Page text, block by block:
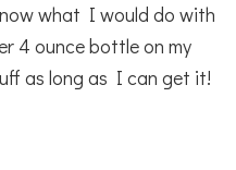
what I would do with
4 ounce bottle on my
as long as I can get it!